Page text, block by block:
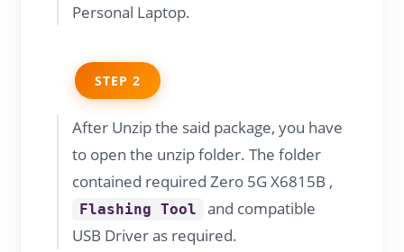
Personal Laptop.
STEP 2
After Unzip the said package, you have
to open the unzip folder. The folder
contained required Zero 5G X6815B ,
Flashing Tool
and compatible
USB Driver as required.